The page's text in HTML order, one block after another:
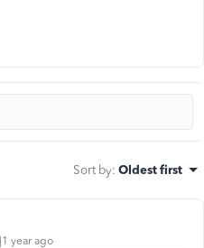
Sort by: Oldest first
year ago